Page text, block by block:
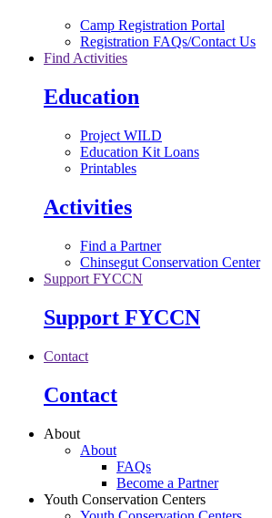
Camp Registration Portal
Registration FAQs/Contact Us
Find Activities
Education
Project WILD
Education Kit Loans
Printables
Activities
Find a Partner
Chinsegut Conservation Center
Support FYCCN
Support FYCCN
Contact
Contact
About
About
FAQs
Become a Partner
Youth Conservation Centers